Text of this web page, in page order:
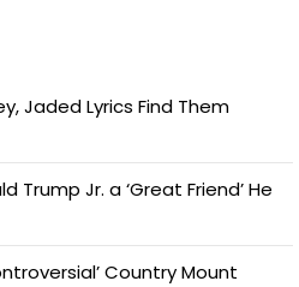
Jaded Lyrics Find Them
Trump Jr. a ‘Great Friend’ He
Country Mount